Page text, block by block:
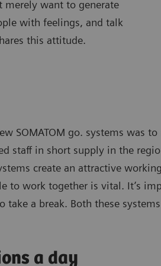
merely want to generate
with feelings, and talk
this attitude.
SOMATOM go. systems was
staff in short supply in the
create an attractive
to work together is vital. It’s
take a break. Both these
a day